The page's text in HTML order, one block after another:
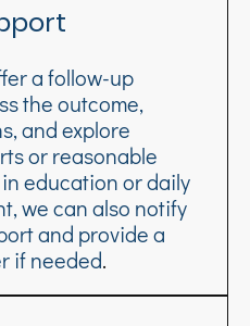
a follow-up
the outcome,
and explore
or reasonable
education or daily
we can also notify
and provide a
if needed.